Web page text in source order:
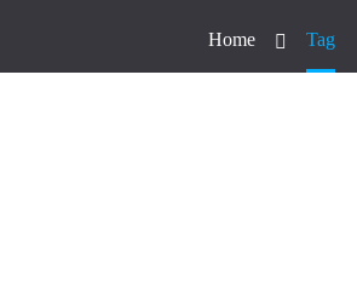
Home Tag